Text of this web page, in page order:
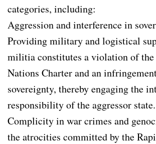
categories, including:
Aggression and interference in
Providing military and logistical
militia constitutes a violation of
Nations Charter and an
sovereignty, thereby engaging the
responsibility of the aggressor state.
Complicity in war crimes and
the atrocities committed by the